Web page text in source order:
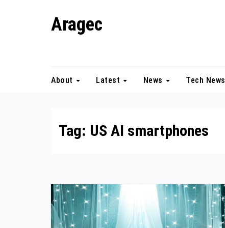
Aragec
About Latest News Tech News
Tag: US AI smartphones